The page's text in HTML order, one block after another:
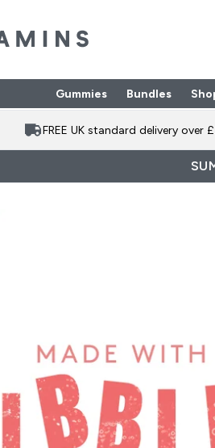
Gummies Enter Gummies
Bundles Enter
FREE UK standard delivery over